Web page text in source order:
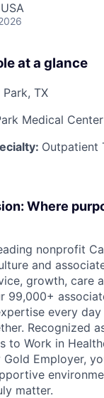
at a glance
TX
Medical Center
Outpatient
Where
nonprofit
and
growth, care
99,000+
every
Recognized
to Work in
Employer,
matter.